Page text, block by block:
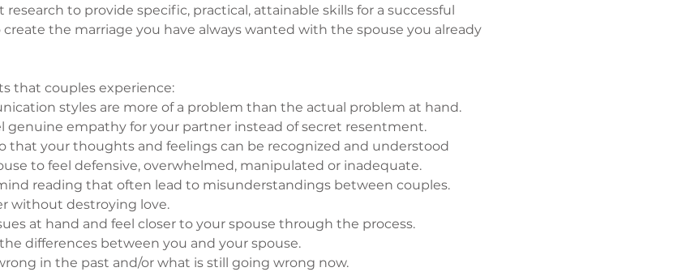
to provide specific, practical, attainable skills for a successful
the marriage you have always wanted with the spouse you already
that couples experience:
styles are more of a problem than the actual problem at hand.
genuine empathy for your partner instead of secret resentment.
that your thoughts and feelings can be recognized and understood
to feel defensive, overwhelmed, manipulated or inadequate.
reading that often lead to misunderstandings between couples.
without destroying love.
at hand and feel closer to your spouse through the process.
differences between you and your spouse.
in the past and/or what is still going wrong now.